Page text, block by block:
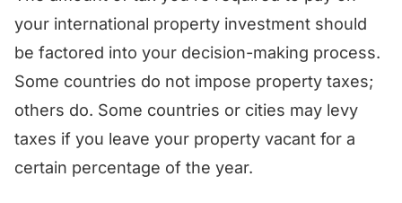
your international property investment should
be factored into your decision-making process.
Some countries do not impose property taxes;
others do. Some countries or cities may levy
taxes if you leave your property vacant for a
certain percentage of the year.